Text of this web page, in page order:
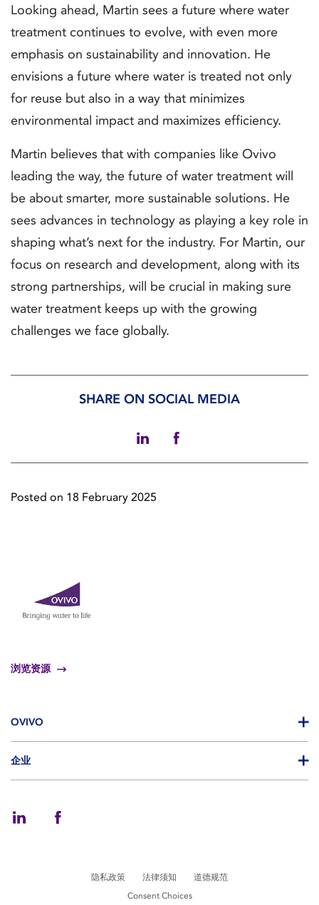
Looking ahead, Martin sees a future where water
treatment continues to evolve, with even more
emphasis on sustainability and innovation. He
envisions a future where water is treated not only
for reuse but also in a way that minimizes
environmental impact and maximizes efficiency.
Martin believes that with companies like Ovivo
leading the way, the future of water treatment will
be about smarter, more sustainable solutions. He
sees advances in technology as playing a key role in
shaping what’s next for the industry. For Martin, our
focus on research and development, along with its
strong partnerships, will be crucial in making sure
water treatment keeps up with the growing
challenges we face globally.
SHARE ON SOCIAL MEDIA
Posted on 18 February 2025
浏览资源
OVIVO
企业
隐私政策 法律须知
道德规范
Consent Choices